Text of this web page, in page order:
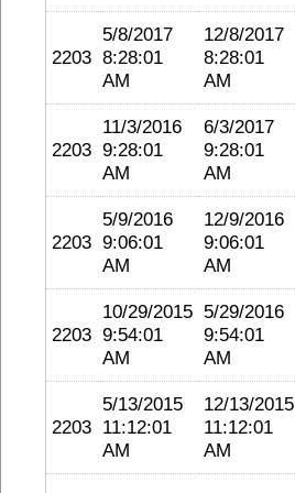
2203
5/8/2017
8:28:01
AM
12/8/2017
8:28:01
AM
2203
11/3/2016
9:28:01
AM
6/3/2017
9:28:01
AM
2203
5/9/2016
9:06:01
AM
12/9/2016
9:06:01
AM
2203
10/29/2015
9:54:01
AM
5/29/2016
9:54:01
AM
2203
5/13/2015
11:12:01
AM
12/13/2015
11:12:01
AM